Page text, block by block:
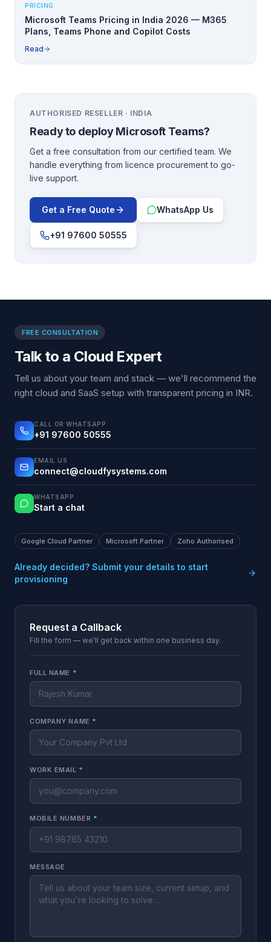
PRICING
Microsoft Teams Pricing in India 2026 — M365
Plans, Teams Phone and Copilot Costs
Read
AUTHORISED RESELLER · INDIA
Ready to deployMicrosoft Teams?
Get a free consultation from our certified team. We
handle everything from licence procurement to go-
live support.
Get a Free Quote WhatsApp Us
+91 97600 50555
FREE CONSULTATION
Talk to a Cloud Expert
Tell us about your team and stack — we'll recommend the
right cloud and SaaS setup with transparent pricing in INR.
CALL OR WHATSAPP
+91 97600 50555
EMAIL US
connect@cloudfysystems.com
WHATSAPP
Start a chat
Google Cloud Partner Microsoft Partner Zoho Authorised
Already decided? Submit your details to start
provisioning
Request a Callback
Fill the form — we'll get back within one business day.
FULL NAME *
COMPANY NAME *
WORK EMAIL *
MOBILE NUMBER *
MESSAGE